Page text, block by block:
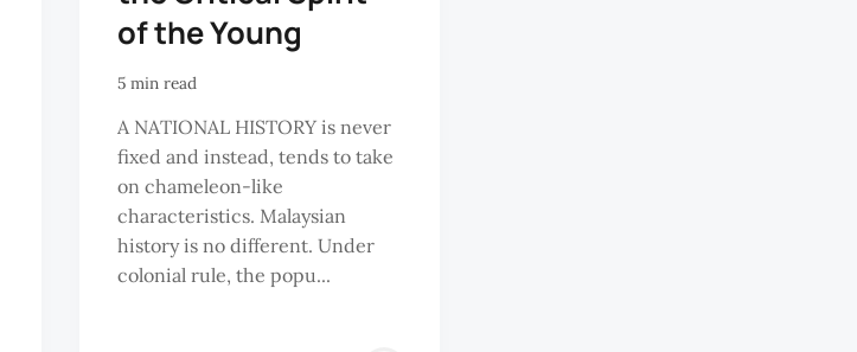
of the Young
5 min read
A NATIONAL HISTORY is never
fixed and instead, tends to take
on chameleon-like
characteristics. Malaysian
history is no different. Under
colonial rule, the popu...